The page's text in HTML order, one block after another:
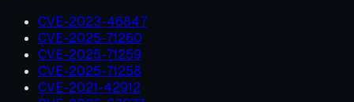
CVE-2023-46847
CVE-2025-71260
CVE-2025-71259
CVE-2025-71258
CVE-2021-42912